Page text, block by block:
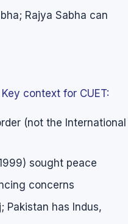
Rajya Sabha can
context for CUET:
(not the International
sought peace
concerns
Pakistan has Indus,